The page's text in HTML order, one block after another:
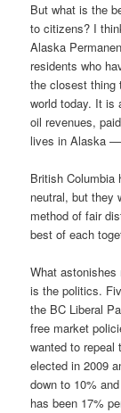
But what is the
to citizens? I
Alaska
residents who
the closest thing
world today. It is
oil revenues,
lives in Alaska
British Columbia
neutral, but they
method of fair
best of each
What
is the politics.
the BC Liberal
free market
wanted to repeal
elected in 2009
down to 10%
has been 17%